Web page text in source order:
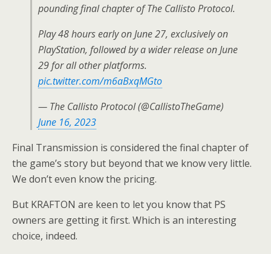
pounding final chapter of The Callisto Protocol.
Play 48 hours early on June 27, exclusively on
PlayStation, followed by a wider release on June
29 for all other platforms.
pic.twitter.com/m6aBxqMGto
— The Callisto Protocol (@CallistoTheGame)
June 16, 2023
Final Transmission is considered the final chapter of
the game’s story but beyond that we know very little.
We don’t even know the pricing.
But KRAFTON are keen to let you know that PS
owners are getting it first. Which is an interesting
choice, indeed.